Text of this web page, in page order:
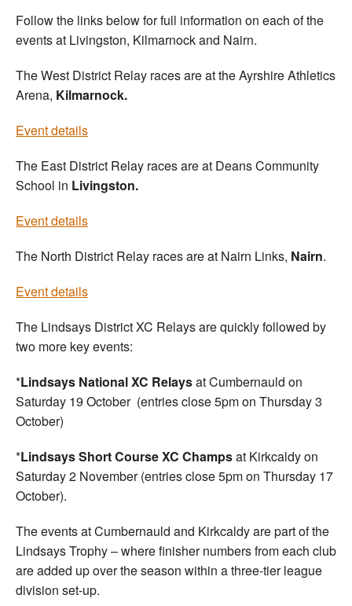
Follow the links below for full information on each of the
events at Livingston, Kilmarnock and Nairn.
The West District Relay races are at the Ayrshire Athletics
Arena, Kilmarnock.
Event details
The East District Relay races are at Deans Community
School in Livingston.
Event details
The North District Relay races are at Nairn Links, Nairn.
Event details
The Lindsays District XC Relays are quickly followed by
two more key events:
*Lindsays National XC Relaysat Cumbernauld on
Saturday 19 October (entries close 5pm on Thursday 3
October)
*Lindsays Short Course XC Champsat Kirkcaldy on
Saturday 2 November (entries close 5pm on Thursday 17
October).
The events at Cumbernauld and Kirkcaldy are part of the
Lindsays Trophy – where finisher numbers from each club
are added up over the season within a three-tier league
division set-up.